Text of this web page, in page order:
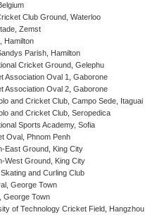
Club Ground, Waterloo
Zemst
Hamilton
Parish, Hamilton
Cricket Ground, Gelephu
Association Oval 1, Gaborone
Association Oval 2, Gaborone
and Cricket Club, Campo Sede, Itaguai
and Cricket Club, Seropedica
Sports Academy, Sofia
Oval, Phnom Penh
East Ground, King City
West Ground, King City
and Curling Club
George Town
George Town
of Technology Cricket Field, Hangzhou